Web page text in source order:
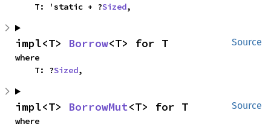
    T: 'static + ?
Sized,
Source
impl<T> Borrow<T> for T
where
    T: ?
Sized,
Source
impl<T> BorrowMut<T> for T
where